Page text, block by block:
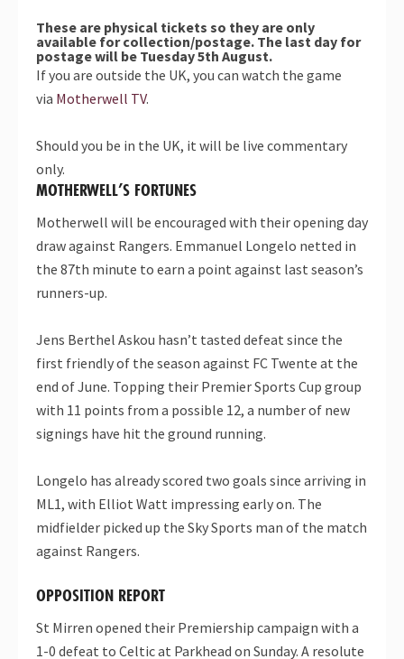
These are physical tickets so they are only
available for collection/postage. The last day for
postage will be Tuesday 5th August.
If you are outside the UK, you can watch the game
via Motherwell TV.
Should you be in the UK, it will be live commentary
only.
MOTHERWELL’S FORTUNES
Motherwell will be encouraged with their opening day
draw against Rangers. Emmanuel Longelo netted in
the 87th minute to earn a point against last season’s
runners-up.
Jens Berthel Askou hasn’t tasted defeat since the
first friendly of the season against FC Twente at the
end of June. Topping their Premier Sports Cup group
with 11 points from a possible 12, a number of new
signings have hit the ground running.
Longelo has already scored two goals since arriving in
ML1, with Elliot Watt impressing early on. The
midfielder picked up the Sky Sports man of the match
against Rangers.
OPPOSITION REPORT
St Mirren opened their Premiership campaign with a
1-0 defeat to Celtic at Parkhead on Sunday. A resolute